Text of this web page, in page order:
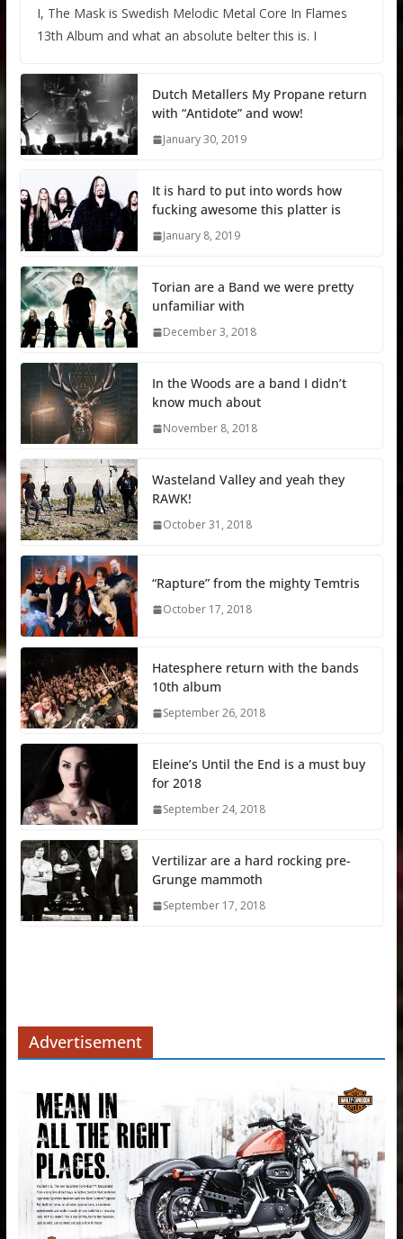
I, The Mask is Swedish Melodic Metal Core In Flames
13th Album and what an absolute belter this is. I
Dutch Metallers My Propane return
with “Antidote” and wow!
January 30, 2019
It is hard to put into words how
fucking awesome this platter is
January 8, 2019
Torian are a Band we were pretty
unfamiliar with
December 3, 2018
In the Woods are a band I didn’t
know much about
November 8, 2018
Wasteland Valley and yeah they
RAWK!
October 31, 2018
“Rapture” from the mighty Temtris
October 17, 2018
Hatesphere return with the bands
10th album
September 26, 2018
Eleine’s Until the End is a must buy
for 2018
September 24, 2018
Vertilizar are a hard rocking pre-
Grunge mammoth
September 17, 2018
Advertisement